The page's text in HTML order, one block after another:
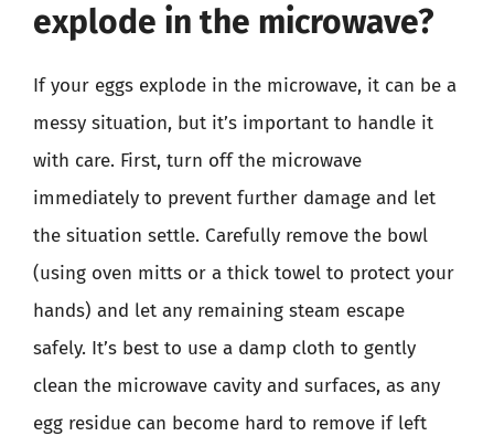
explode in the microwave?
If your eggs explode in the microwave, it can be a
messy situation, but it’s important to handle it
with care. First, turn off the microwave
immediately to prevent further damage and let
the situation settle. Carefully remove the bowl
(using oven mitts or a thick towel to protect your
hands) and let any remaining steam escape
safely. It’s best to use a damp cloth to gently
clean the microwave cavity and surfaces, as any
egg residue can become hard to remove if left